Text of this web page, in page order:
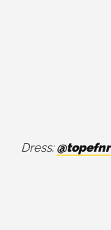
Dress:@topefnr